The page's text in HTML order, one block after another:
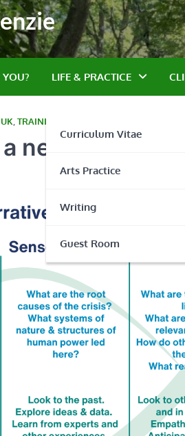
LIFE & PRACTICE
Curriculum Vitae
Arts Practice
Writing
Guest Room
TRAINING
a new course,